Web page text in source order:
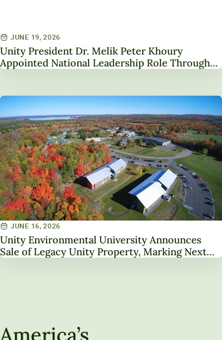
JUNE 19, 2026
Unity President Dr. Melik Peter Khoury
Appointed National Leadership Role Through
JUNE 16, 2026
Unity Environmental University Announces
Sale of Legacy Unity Property, Marking Next
America’s